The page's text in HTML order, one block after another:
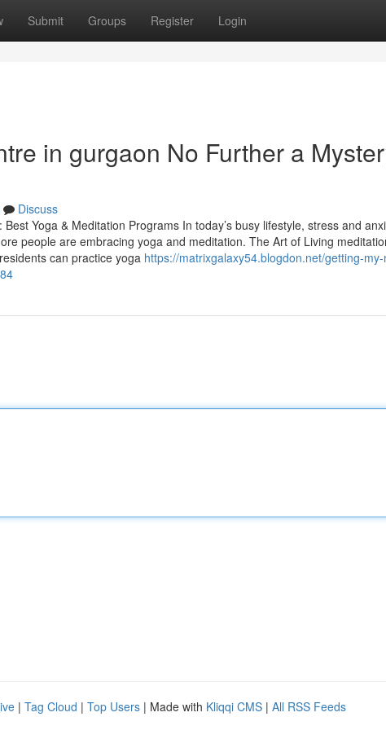
Submit Groups Register Login
in gurgaon No Further a
Discuss
Yoga & Meditation Programs In today’s busy lifestyle, stress and
people are embracing yoga and meditation. The Art of Living
can practice yoga https://matrixgalaxy54.blogdon.net/getting-
| Tag Cloud | Top Users | Made with Kliqqi CMS | All RSS Feeds